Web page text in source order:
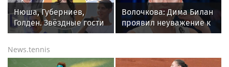
Нюша, Губерниев,
Голден. Звёздные гости
«Дня физкультурника»
в Москве
Волочкова: Дима Билан
проявил неуважение к
зрителям на своем
News.tennis